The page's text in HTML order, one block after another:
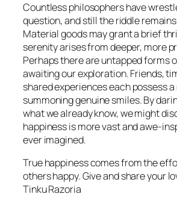
Countless philosophers have
question, and still the riddle
Material goods may grant a brief
serenity arises from deeper, more
Perhaps there are untapped forms
awaiting our exploration. Friends,
shared experiences each possess
summoning genuine smiles. By
what we already know, we might
happiness is more vast and awe-
ever imagined.
True happiness comes from the
others happy. Give and share your
Tinku Razoria